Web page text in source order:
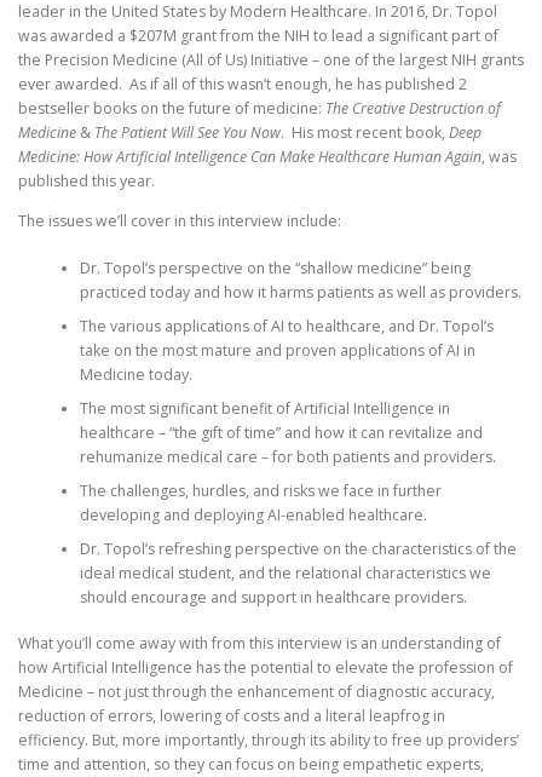
leader in the United States by Modern Healthcare. In 2016, Dr. Topol
was awarded a $207M grant from the NIH to lead a significant part of
the Precision Medicine (All of Us) Initiative – one of the largest NIH grants
ever awarded. As if all of this wasn’t enough, he has published 2
bestseller books on the future of medicine: The Creative Destruction of
Medicine & The Patient Will See You Now. His most recent book, Deep
Medicine: How Artificial Intelligence Can Make Healthcare Human Again, was
published this year.
The issues we’ll cover in this interview include:
Dr. Topol’s perspective on the “shallow medicine” being
practiced today and how it harms patients as well as providers.
The various applications of AI to healthcare, and Dr. Topol’s
take on the most mature and proven applications of AI in
Medicine today.
The most significant benefit of Artificial Intelligence in
healthcare – “the gift of time” and how it can revitalize and
rehumanize medical care – for both patients and providers.
The challenges, hurdles, and risks we face in further
developing and deploying AI-enabled healthcare.
Dr. Topol’s refreshing perspective on the characteristics of the
ideal medical student, and the relational characteristics we
should encourage and support in healthcare providers.
What you’ll come away with from this interview is an understanding of
how Artificial Intelligence has the potential to elevate the profession of
Medicine – not just through the enhancement of diagnostic accuracy,
reduction of errors, lowering of costs and a literal leapfrog in
efficiency. But, more importantly, through its ability to free up providers’
time and attention, so they can focus on being empathetic experts,